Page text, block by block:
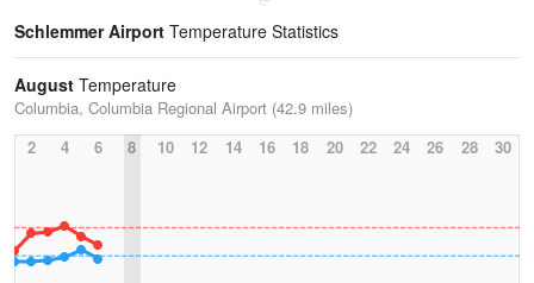
Schlemmer Airport Temperature Statistics
August Temperature
Columbia, Columbia Regional Airport (42.9 miles)
2
4 6 8 10 12 14 16 18 20 22 24 26 28 30